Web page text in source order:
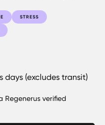
STRESS
days (excludes transit)
Regenerus verified